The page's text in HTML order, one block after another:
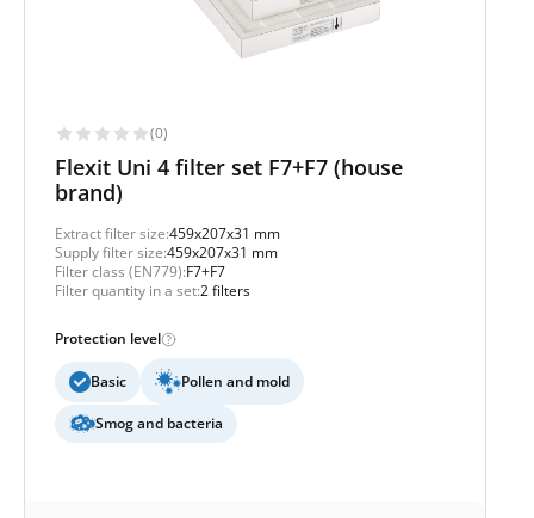
(0)
Flexit Uni 4 filter set F7+F7 (house
brand)
Extract filter size:459x207x31 mm
Supply filter size:459x207x31 mm
Filter class (EN779):F7+F7
Filter quantity in a set:2 filters
Protection level
Basic Pollen and mold
Smog and bacteria